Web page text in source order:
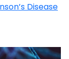
Disease